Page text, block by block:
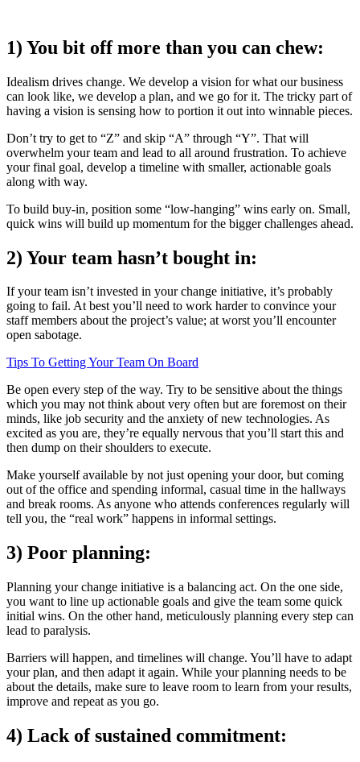
1) You bit off more than you can chew:
Idealism drives change. We develop a vision for what our business
can look like, we develop a plan, and we go for it. The tricky part of
having a vision is sensing how to portion it out into winnable pieces.
Don’t try to get to “Z” and skip “A” through “Y”. That will
overwhelm your team and lead to all around frustration. To achieve
your final goal, develop a timeline with smaller, actionable goals
along with way.
To build buy-in, position some “low-hanging” wins early on. Small,
quick wins will build up momentum for the bigger challenges ahead.
2) Your team hasn’t bought in:
If your team isn’t invested in your change initiative, it’s probably
going to fail. At best you’ll need to work harder to convince your
staff members about the project’s value; at worst you’ll encounter
open sabotage.
Tips To Getting Your Team On Board
Be open every step of the way. Try to be sensitive about the things
which you may not think about very often but are foremost on their
minds, like job security and the anxiety of new technologies. As
excited as you are, they’re equally nervous that you’ll start this and
then dump on their shoulders to execute.
Make yourself available by not just opening your door, but coming
out of the office and spending informal, casual time in the hallways
and break rooms. As anyone who attends conferences regularly will
tell you, the “real work” happens in informal settings.
3) Poor planning:
Planning your change initiative is a balancing act. On the one side,
you want to line up actionable goals and give the team some quick
initial wins. On the other hand, meticulously planning every step can
lead to paralysis.
Barriers will happen, and timelines will change. You’ll have to adapt
your plan, and then adapt it again. While your planning needs to be
about the details, make sure to leave room to learn from your results,
improve and repeat as you go.
4) Lack of sustained commitment: